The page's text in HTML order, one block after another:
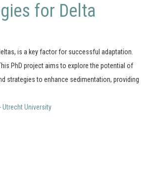
for Delta
is a key factor for successful adaptation.
PhD project aims to explore the potential of
strategies to enhance sedimentation, providing
Utrecht University